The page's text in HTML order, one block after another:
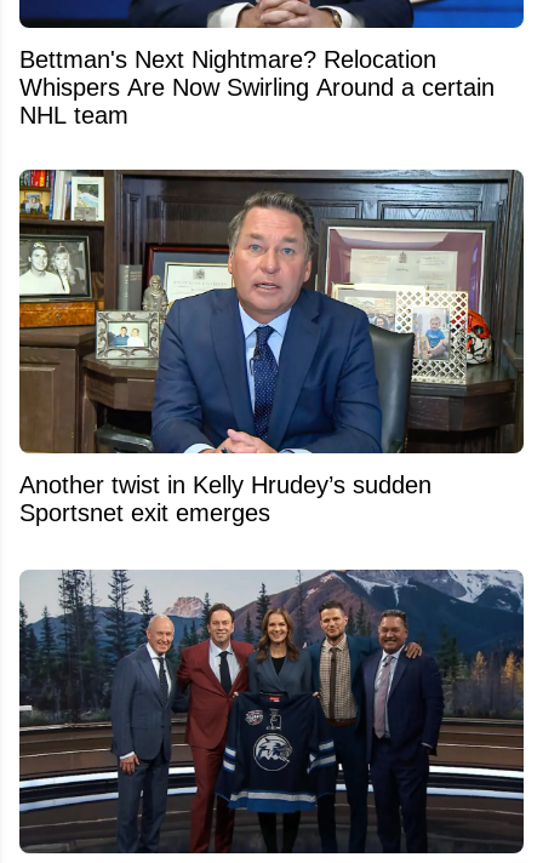
Bettman's Next Nightmare? Relocation
Whispers Are Now Swirling Around a certain
NHL team
Another twist in Kelly Hrudey’s sudden
Sportsnet exit emerges